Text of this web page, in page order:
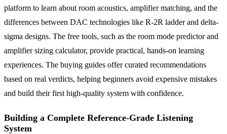
platform to learn about room acoustics, amplifier matching, and the
differences between DAC technologies like R-2R ladder and delta-
sigma designs. The free tools, such as the room mode predictor and
amplifier sizing calculator, provide practical, hands-on learning
experiences. The buying guides offer curated recommendations
based on real verdicts, helping beginners avoid expensive mistakes
and build their first high-quality system with confidence.
Building a Complete Reference-Grade Listening
System